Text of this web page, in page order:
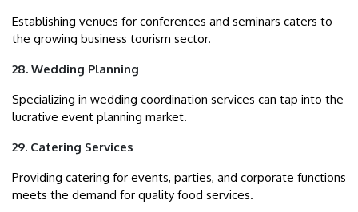
Establishing venues for conferences and seminars caters to
the growing business tourism sector.
28. Wedding Planning
Specializing in wedding coordination services can tap into the
lucrative event planning market.
29. Catering Services
Providing catering for events, parties, and corporate functions
meets the demand for quality food services.